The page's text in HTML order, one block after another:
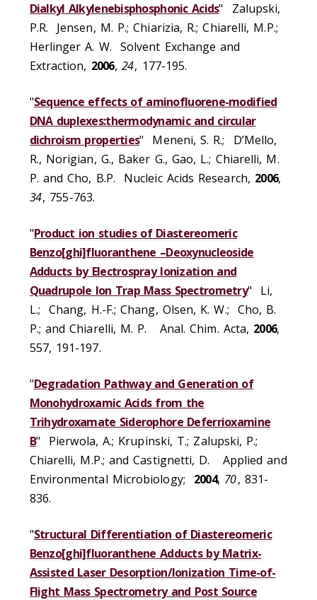
Dialkyl Alkylenebisphosphonic Acids" Zalupski,
P.R. Jensen, M. P.; Chiarizia, R.; Chiarelli, M.P.;
Herlinger A. W. Solvent Exchange and
Extraction, 2006, 24, 177-195.
"Sequence effects of aminofluorene-modified
DNA duplexes:thermodynamic and circular
dichroism properties" Meneni, S. R.; D’Mello,
R., Norigian, G., Baker G., Gao, L.; Chiarelli, M.
P. and Cho, B.P. Nucleic Acids Research, 2006,
34, 755-763.
"Product ion studies of Diastereomeric
Benzo[ghi]fluoranthene –Deoxynucleoside
Adducts by Electrospray Ionization and
Quadrupole Ion Trap Mass Spectrometry" Li,
L.; Chang, H.-F.; Chang, Olsen, K. W.; Cho, B.
P.; and Chiarelli, M. P. Anal. Chim. Acta, 2006,
557, 191-197.
"Degradation Pathway and Generation of
Monohydroxamic Acids from the
Trihydroxamate Siderophore Deferrioxamine
B" Pierwola, A.; Krupinski, T.; Zalupski, P.;
Chiarelli, M.P.; and Castignetti, D. Applied and
Environmental Microbiology; 2004, 70, 831-
836.
"Structural Differentiation of Diastereomeric
Benzo[ghi]fluoranthene Adducts by Matrix-
Assisted Laser Desorption/Ionization Time-of-
Flight Mass Spectrometry and Post Source